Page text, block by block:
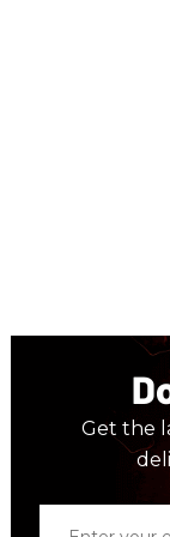
Get the